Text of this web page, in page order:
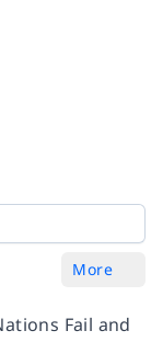
More
Fail and